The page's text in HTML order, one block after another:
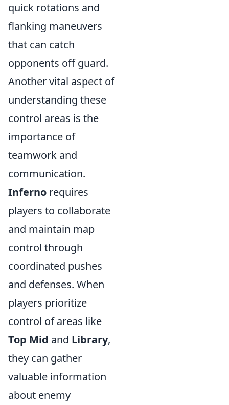
quick rotations and
flanking maneuvers
that can catch
opponents off guard.
Another vital aspect of
understanding these
control areas is the
importance of
teamwork and
communication.
Inferno requires
players to collaborate
and maintain map
control through
coordinated pushes
and defenses. When
players prioritize
control of areas like
Top Mid and Library,
they can gather
valuable information
about enemy